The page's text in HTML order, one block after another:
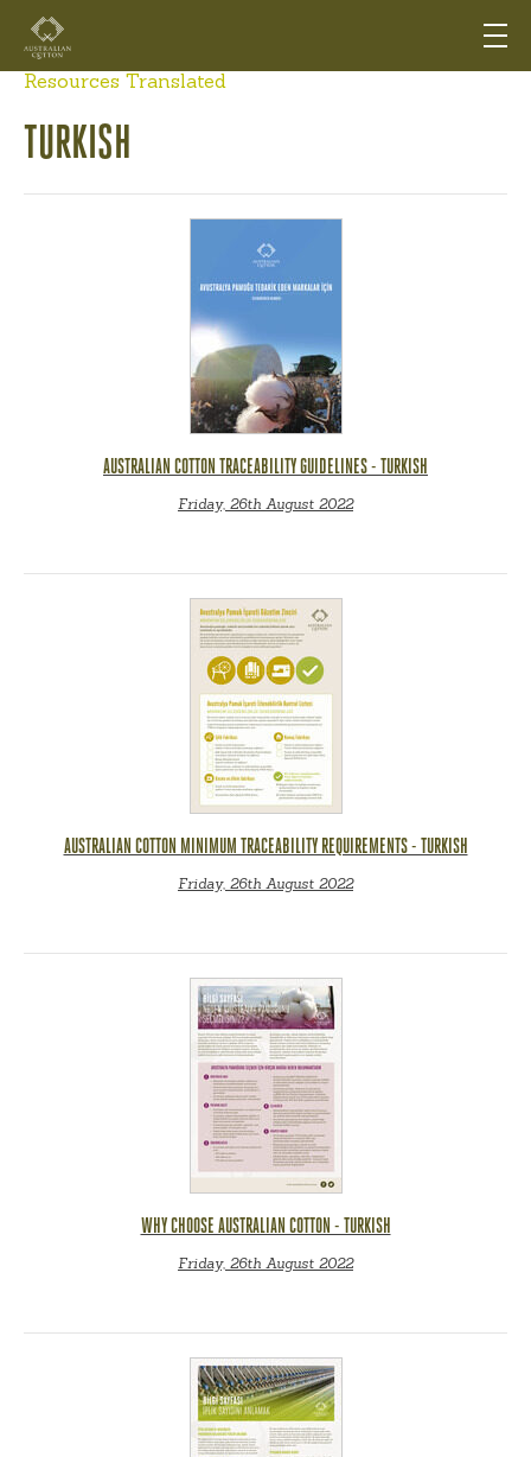
Resources Translated
TURKISH
AUSTRALIAN COTTON TRACEABILITY GUIDELINES - TURKISH
Friday, 26th August 2022
AUSTRALIAN COTTON MINIMUM TRACEABILITY REQUIREMENTS - TURKISH
Friday, 26th August 2022
WHY CHOOSE AUSTRALIAN COTTON - TURKISH
Friday, 26th August 2022